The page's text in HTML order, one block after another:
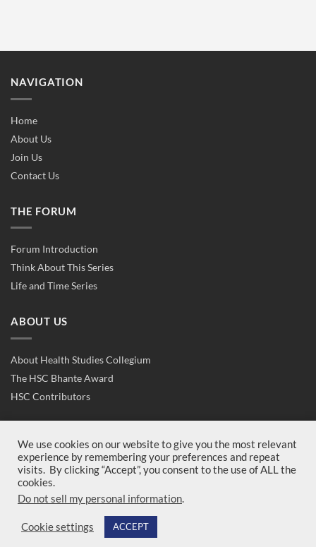
NAVIGATION
Home
About Us
Join Us
Contact Us
THE FORUM
Forum Introduction
Think About This Series
Life and Time Series
ABOUT US
About Health Studies Collegium
The HSC Bhante Award
HSC Contributors
Contact Us
Join Us
Copyright 2026 ©Health Studies Collegium
We use cookies on our website to give you the most relevant
experience by remembering your preferences and repeat
visits. By clicking “Accept”, you consent to the use of ALL the
cookies.
Do not sell my personal information.
Cookie settings ACCEPT